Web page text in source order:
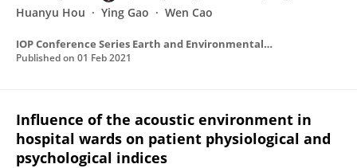
Huanyu Hou
Ying Gao Wen Cao
IOP Conference Series Earth and Environmental Science
Published on 01 Feb 2021
Influence of the acoustic environment in
hospital wards on patient physiological and
psychological indices